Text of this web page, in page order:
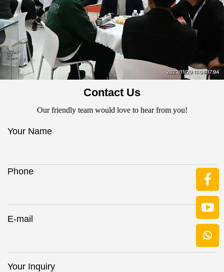
Contact Us
Our friendly team would love to hear from you!
Your Name
Phone
E-mail
Your Inquiry